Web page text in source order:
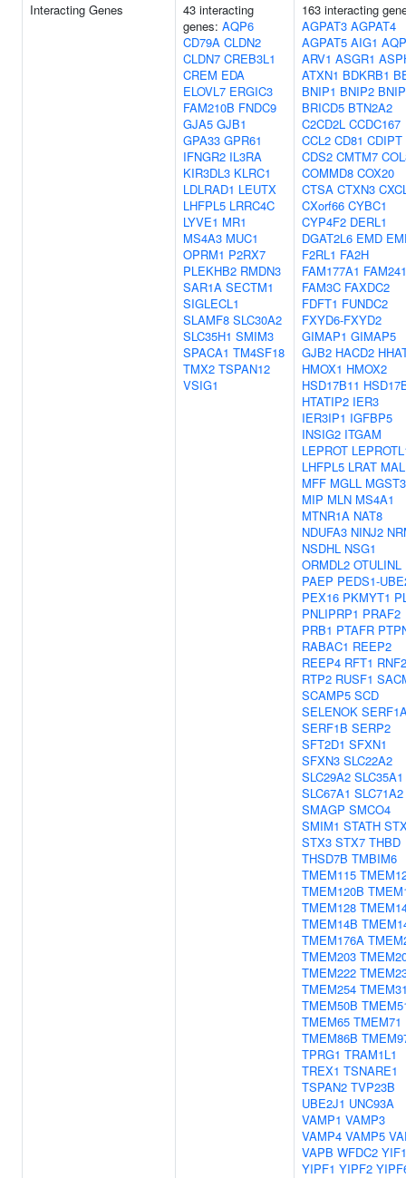
Interacting Genes
43 interacting
genes: AQP6
CD79A CLDN2
CLDN7 CREB3L1
CREM EDA
ELOVL7 ERGIC3
FAM210B FNDC9
GJA5 GJB1
GPA33 GPR61
IFNGR2 IL3RA
KIR3DL3 KLRC1
LDLRAD1 LEUTX
LHFPL5 LRRC4C
LYVE1 MR1
MS4A3 MUC1
OPRM1 P2RX7
PLEKHB2 RMDN3
SAR1A SECTM1
SIGLECL1
SLAMF8 SLC30A2
SLC35H1 SMIM3
SPACA1 TM4SF18
TMX2 TSPAN12
VSIG1
163 interacting
AGPAT3 AGPAT4
AGPAT5 AIG1
ARV1 ASGR1
ATXN1 BDKRB1
BNIP1 BNIP2
BRICD5 BTN2A2
C2CD2L CCDC167
CCL2 CD81 CDIPT
CDS2 CMTM7
COMMD8 COX20
CTSA CTXN3
CXorf66 CYBC1
CYP4F2 DERL1
DGAT2L6 EMD
F2RL1 FA2H
FAM177A1
FAM3C FAXDC2
FDFT1 FUNDC2
FXYD6-FXYD2
GIMAP1 GIMAP5
GJB2 HACD2
HMOX1 HMOX2
HSD17B11
HTATIP2 IER3
IER3IP1 IGFBP5
INSIG2 ITGAM
LEPROT
LHFPL5 LRAT
MFF MGLL MGST3
MIP MLN MS4A1
MTNR1A NAT8
NDUFA3 NINJ2
NSDHL NSG1
ORMDL2 OTULINL
PAEP PEDS1-
PEX16 PKMYT1
PNLIPRP1 PRAF2
PRB1 PTAFR
RABAC1 REEP2
REEP4 RFT1
RTP2 RUSF1
SCAMP5 SCD
SELENOK
SERF1B SERP2
SFT2D1 SFXN1
SFXN3 SLC22A2
SLC29A2 SLC35A1
SLC67A1 SLC71A2
SMAGP SMCO4
SMIM1 STATH
STX3 STX7 THBD
THSD7B TMBIM6
TMEM115
TMEM120B
TMEM128
TMEM14B
TMEM176A
TMEM203
TMEM222
TMEM254
TMEM50B
TMEM65 TMEM71
TMEM86B
TPRG1 TRAM1L1
TREX1 TSNARE1
TSPAN2 TVP23B
UBE2J1 UNC93A
VAMP1 VAMP3
VAMP4 VAMP5
VAPB WFDC2
YIPF1 YIPF2